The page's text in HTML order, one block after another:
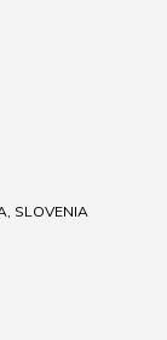
SLOVENIA